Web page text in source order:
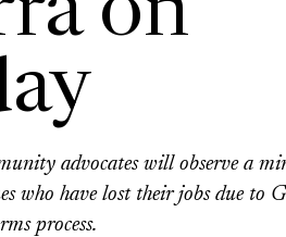
on
advocates will observe a
who have lost their jobs due to
process.